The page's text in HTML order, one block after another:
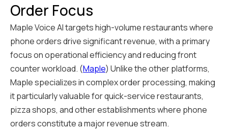
Order Focus
Maple Voice AI targets high-volume restaurants where
phone orders drive significant revenue, with a primary
focus on operational efficiency and reducing front
counter workload. (Maple) Unlike the other platforms,
Maple specializes in complex order processing, making
it particularly valuable for quick-service restaurants,
pizza shops, and other establishments where phone
orders constitute a major revenue stream.